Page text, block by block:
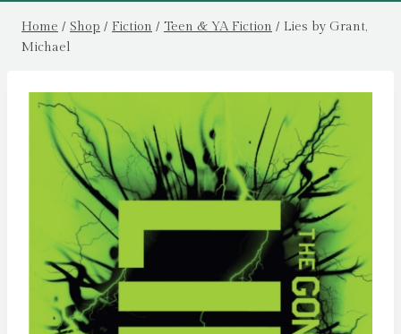
Home / Shop / Fiction / Teen & YA Fiction / Lies by Grant,
Michael